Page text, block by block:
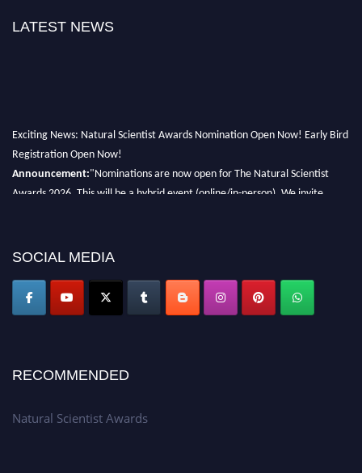
LATEST NEWS
Exciting News: Natural Scientist Awards Nomination Open Now! Early Bird
Registration Open Now!
Announcement: "Nominations are now open for The Natural Scientist
Awards 2026. This will be a hybrid event (online/in-person). We invite
global platform. Apply now at http://naturalscientist.org"
SOCIAL MEDIA
RECOMMENDED
Natural Scientist Awards